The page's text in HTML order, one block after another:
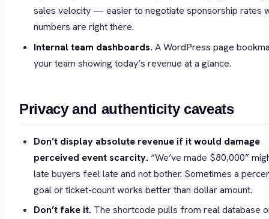
sales velocity — easier to negotiate sponsorship rates
numbers are right there.
Internal team dashboards. A WordPress page
your team showing today’s revenue at a glance.
Privacy and authenticity caveats
Don’t display absolute revenue if it would damage
perceived event scarcity. “We’ve made $80,000”
late buyers feel late and not bother. Sometimes a
goal or ticket-count works better than dollar amount.
Don’t fake it. The shortcode pulls from real database